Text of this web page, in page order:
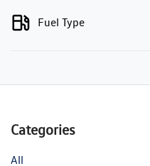
Fuel Type
Categories
All